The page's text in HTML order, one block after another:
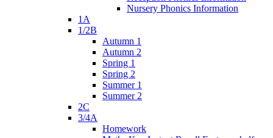
Nursery Phonics Information
1A
1/2B
Autumn 1
Autumn 2
Spring 1
Spring 2
Summer 1
Summer 2
2C
3/4A
Homework